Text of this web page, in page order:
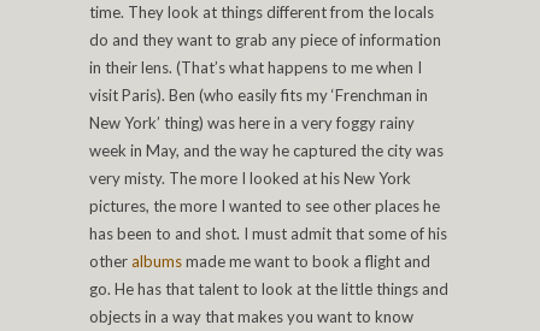
time. They look at things different from the locals
do and they want to grab any piece of information
in their lens. (That’s what happens to me when I
visit Paris). Ben (who easily fits my ‘Frenchman in
New York’ thing) was here in a very foggy rainy
week in May, and the way he captured the city was
very misty. The more I looked at his New York
pictures, the more I wanted to see other places he
has been to and shot. I must admit that some of his
otheralbumsmade me want to book a flight and
go. He has that talent to look at the little things and
objects in a way that makes you want to know